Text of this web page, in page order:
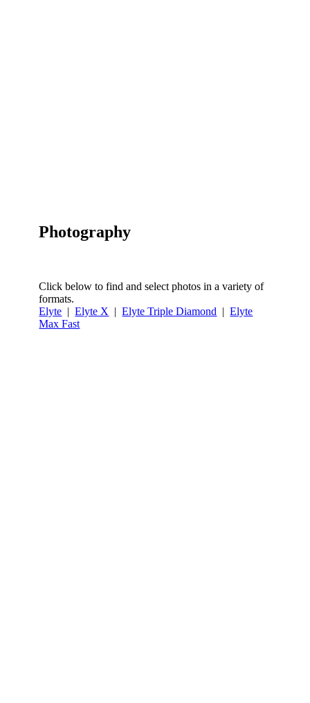
Photography
Click below to find and select photos in a variety of
formats.
Elyte |Elyte X |Elyte Triple Diamond |Elyte
Max Fast